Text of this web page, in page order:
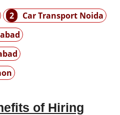
2
Car Transport Noida
of Hiring